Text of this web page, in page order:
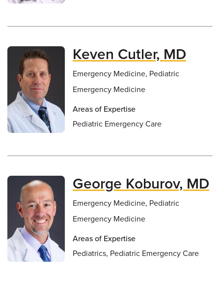
Keven Cutler, MD
Emergency Medicine, Pediatric
Emergency Medicine
Areas of Expertise
Pediatric Emergency Care
George Koburov, MD
Emergency Medicine, Pediatric
Emergency Medicine
Areas of Expertise
Pediatrics, Pediatric Emergency Care